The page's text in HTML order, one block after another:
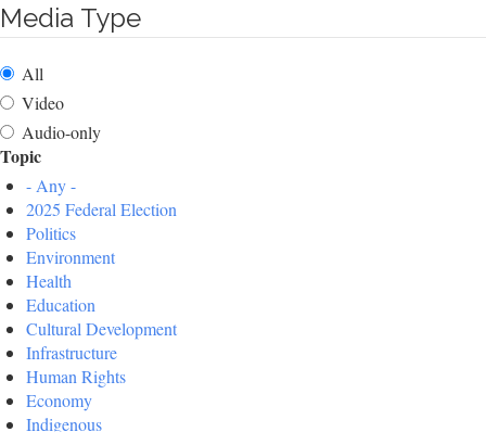
Media Type
All
Video
Audio-only
Topic
- Any -
2025 Federal Election
Politics
Environment
Health
Education
Cultural Development
Infrastructure
Human Rights
Economy
Indigenous